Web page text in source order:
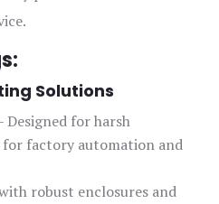
Solutions
Designed for harsh
factory automation and
robust enclosures and